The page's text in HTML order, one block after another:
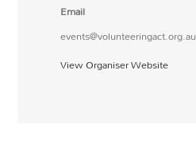
Email
events@volunteeringact.org.au
View Organiser Website